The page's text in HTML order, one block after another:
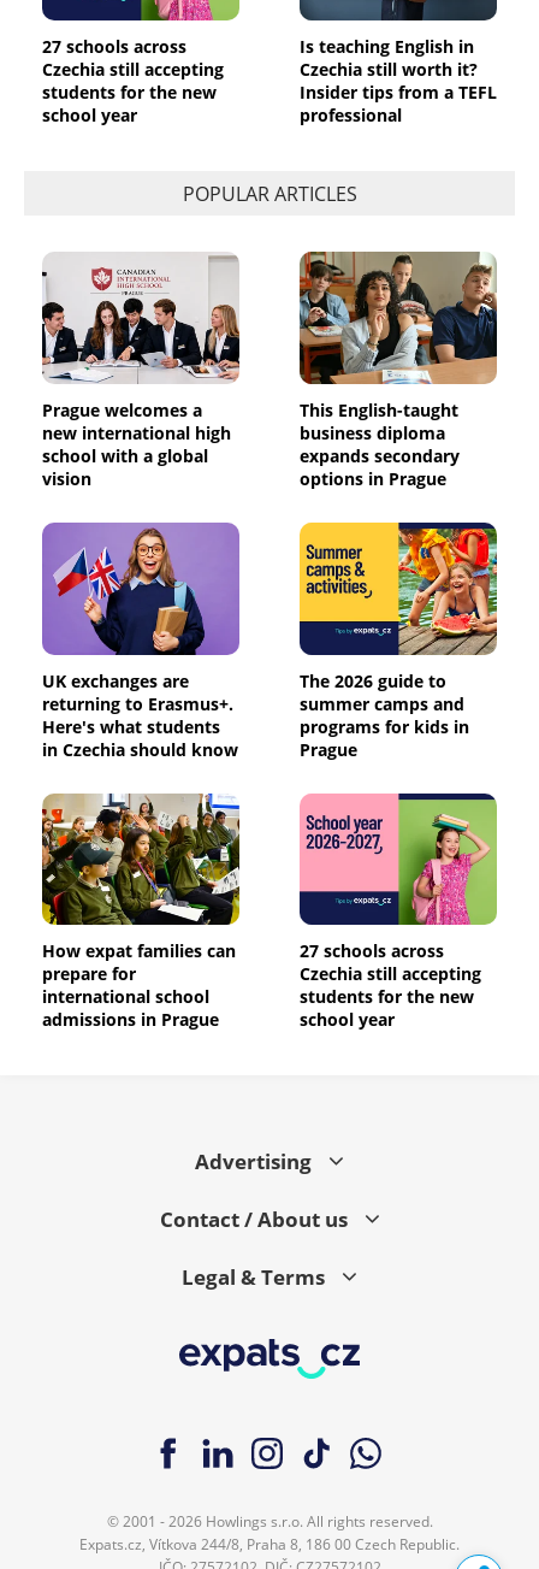
27 schools across
Czechia still accepting
students for the new
school year
Is teaching English in
Czechia still worth it?
Insider tips from a TEFL
professional
POPULAR ARTICLES
Prague welcomes a
new international high
school with a global
vision
This English-taught
business diploma
expands secondary
options in Prague
UK exchanges are
returning to Erasmus+.
Here's what students
in Czechia should know
The 2026 guide to
summer camps and
programs for kids in
Prague
How expat families can
prepare for
international school
admissions in Prague
27 schools across
Czechia still accepting
students for the new
school year
Advertising
Contact / About us
Legal & Terms
© 2001 - 2026 Howlings s.r.o. All rights reserved.
Expats.cz, Vítkova 244/8, Praha 8, 186 00 Czech Republic.